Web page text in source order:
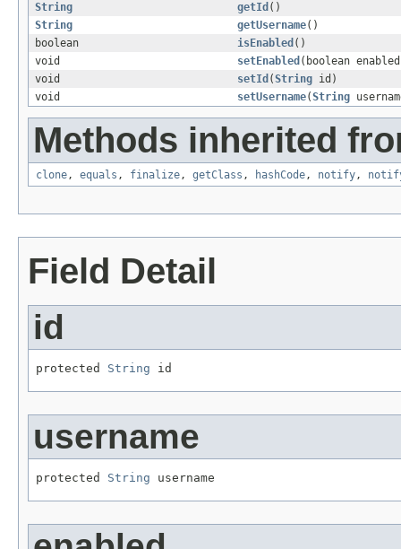
String
getId ()
String
getUsername()
boolean
isEnabled ()
void
setEnabled (boolean
void
setId (String id)
void
setUsername(String
Methods inherited
clone, equals , finalize, getClass , hashCode, notify,
Field Detail
id
protected String id
username
protected String username